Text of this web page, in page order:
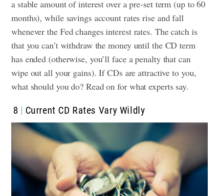
a stable amount of interest over a pre-set term (up to 60
months), while savings account rates rise and fall
whenever the Fed changes interest rates. The catch is
that you can’t withdraw the money until the CD term
has ended (otherwise, you’ll face a penalty that can
wipe out all your gains). If CDs are attractive to you,
what should you do? Read on for what experts say.
8 Current CD Rates Vary Wildly